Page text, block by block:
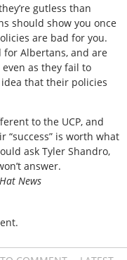
gutless than
should show you once
are bad for you.
Albertans, and are
as they fail to
that their policies
to the UCP, and
“success” is worth what
ask Tyler Shandro,
answer.
News